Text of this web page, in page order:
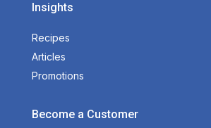
Insights
Recipes
Articles
Promotions
Become a Customer